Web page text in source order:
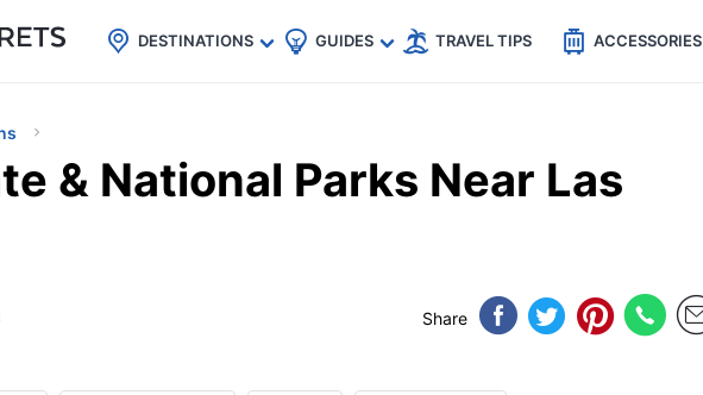
eSIM for 150+ Countries🇯🇵
🇹🇭
🇬🇧
🇺🇸
🇩🇪
DESTINATIONS GUIDES TRAVEL TIPS ACCESSORIES
& National Parks Near Las
Share